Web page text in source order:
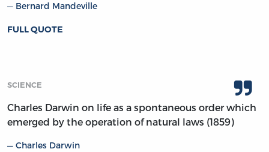
Bernard Mandeville
FULL QUOTE
SCIENCE
Charles Darwin on life as a spontaneous order which
emerged by the operation of natural laws (1859)
Charles Darwin